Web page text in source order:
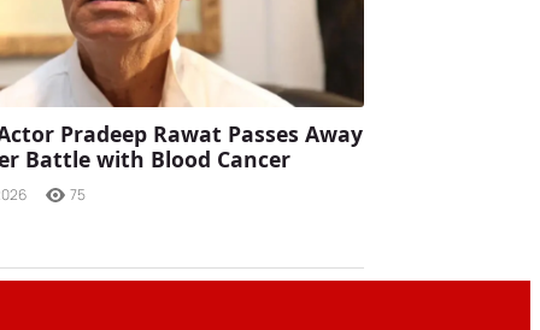
Pradeep Rawat Passes Away
Battle with Blood Cancer
75